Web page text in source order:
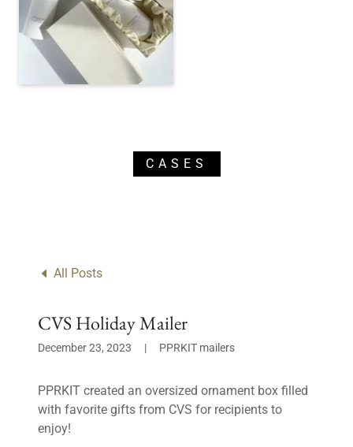
CASES
All Posts
CVS Holiday Mailer
December 23, 2023 | PPRKIT mailers
PPRKIT created an oversized ornament box filled
with favorite gifts from CVS for recipients to
enjoy!